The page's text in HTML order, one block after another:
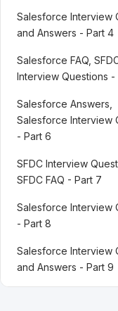
Salesforce Interview
and Answers - Part 4
Salesforce FAQ,
Interview Questions -
Salesforce Answers,
Salesforce Interview
- Part 6
SFDC Interview
SFDC FAQ - Part 7
Salesforce Interview
- Part 8
Salesforce Interview
and Answers - Part 9